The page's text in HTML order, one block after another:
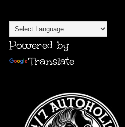
Powered by
Translate